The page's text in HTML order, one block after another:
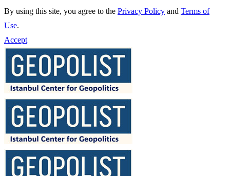
By using this site, you agree to the Privacy Policy and Terms of
Use.
Accept